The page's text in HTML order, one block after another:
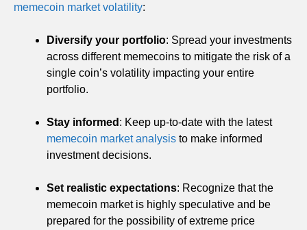
memecoin market volatility:
Diversify your portfolio: Spread your investments
across different memecoins to mitigate the risk of a
single coin’s volatility impacting your entire
portfolio.
Stay informed : Keep up-to-date with the latest
memecoin market analysis to make informed
investment decisions.
Set realistic expectations: Recognize that the
memecoin market is highly speculative and be
prepared for the possibility of extreme price